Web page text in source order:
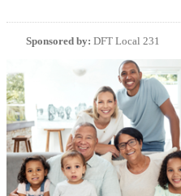
Sponsored by: DFT Local 231